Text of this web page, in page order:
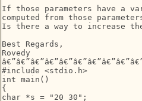
If those parameters have a
computed from those
Is there a way to increase
Best Regards,
Rovedy
#include <stdio.h>
int main()
{
char *s = "20 30";